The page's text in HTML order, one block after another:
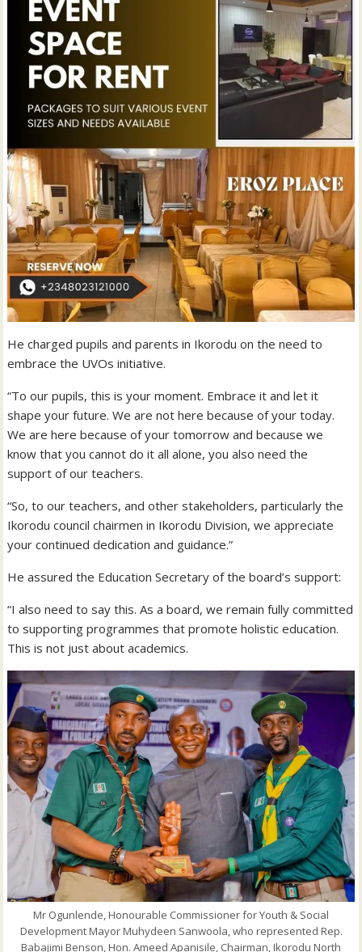
He charged pupils and parents in Ikorodu on the need to
embrace the UVOs initiative.
“To our pupils, this is your moment. Embrace it and let it
shape your future. We are not here because of your today.
We are here because of your tomorrow and because we
know that you cannot do it all alone, you also need the
support of our teachers.
“So, to our teachers, and other stakeholders, particularly the
Ikorodu council chairmen in Ikorodu Division, we appreciate
your continued dedication and guidance.”
He assured the Education Secretary of the board’s support:
“I also need to say this. As a board, we remain fully committed
to supporting programmes that promote holistic education.
This is not just about academics.
Mr Ogunlende, Honourable Commissioner for Youth & Social
Development Mayor Muhydeen Sanwoola, who represented Rep.
Babajimi Benson, Hon. Ameed Apanisile, Chairman, Ikorodu North